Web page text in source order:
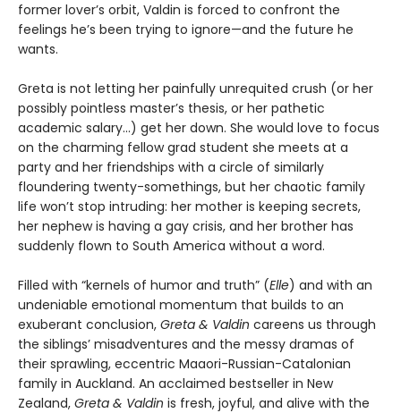
former lover’s orbit, Valdin is forced to confront the
feelings he’s been trying to ignore—and the future he
wants.
Greta is not letting her painfully unrequited crush (or her
possibly pointless master’s thesis, or her pathetic
academic salary...) get her down. She would love to focus
on the charming fellow grad student she meets at a
party and her friendships with a circle of similarly
floundering twenty-somethings, but her chaotic family
life won’t stop intruding: her mother is keeping secrets,
her nephew is having a gay crisis, and her brother has
suddenly flown to South America without a word.
Filled with “kernels of humor and truth” (Elle) and with an
undeniable emotional momentum that builds to an
exuberant conclusion, Greta & Valdin careens us through
the siblings’ misadventures and the messy dramas of
their sprawling, eccentric Maaori-Russian-Catalonian
family in Auckland. An acclaimed bestseller in New
Zealand, Greta & Valdin is fresh, joyful, and alive with the